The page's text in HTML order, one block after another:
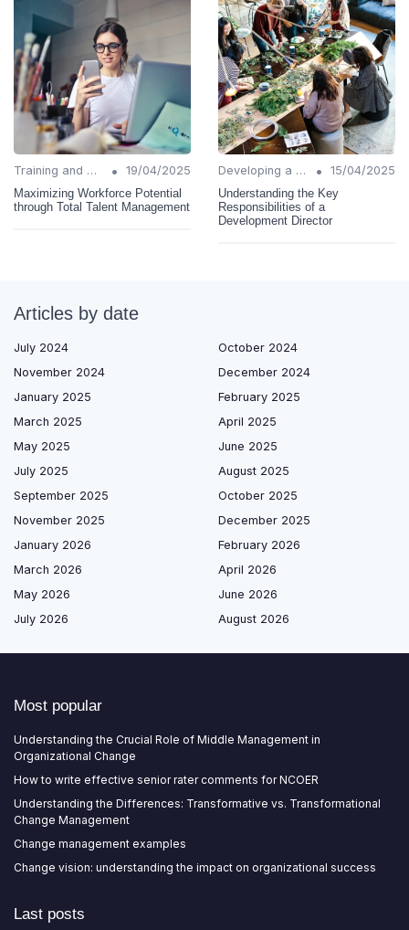
Training and Support •
19/04/2025
Maximizing Workforce Potential
through Total Talent Management
Developing a Change Plan •
15/04/2025
Understanding the Key
Responsibilities of a
Development Director
Articles by date
July 2024
October 2024
November 2024
December 2024
January 2025
February 2025
March 2025
April 2025
May 2025
June 2025
July 2025
August 2025
September 2025
October 2025
November 2025
December 2025
January 2026
February 2026
March 2026
April 2026
May 2026
June 2026
July 2026
August 2026
Most popular
Understanding the Crucial Role of Middle Management in
Organizational Change
How to write effective senior rater comments for NCOER
Understanding the Differences: Transformative vs. Transformational
Change Management
Change management examples
Change vision: understanding the impact on organizational success
Last posts